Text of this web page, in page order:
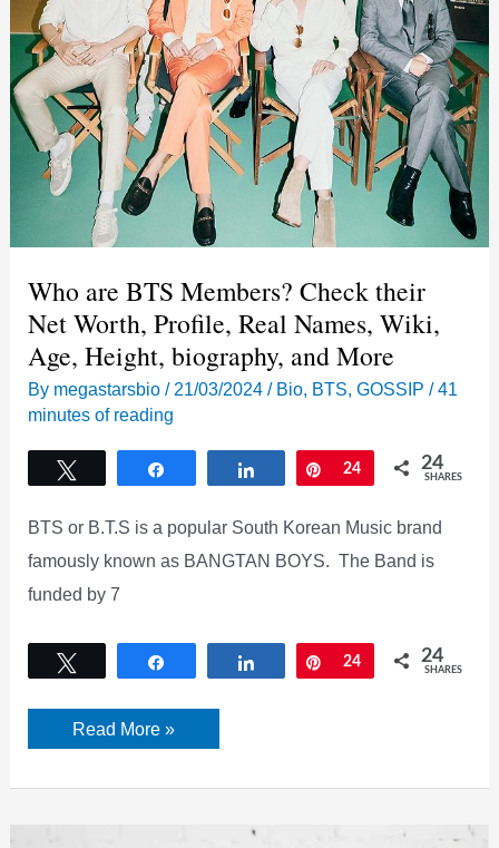
Who are BTS Members? Check their
Net Worth, Profile, Real Names, Wiki,
Age, Height, biography, and More
By megastarsbio/ 21/03/2024/ Bio, BTS,GOSSIP /41
minutes of reading
Share Pin
24 24
SHARES
BTS or B.T.S is a popular South Korean Music brand
famously known as BANGTAN BOYS. The Band is
funded by 7
Share Pin
24 24
SHARES
Who
are
Read More »